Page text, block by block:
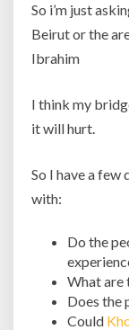
So i’m just
Beirut or the
Ibrahim
I think my
it will hurt.
So I have a few
with:
Do the
What are
Does the
Could